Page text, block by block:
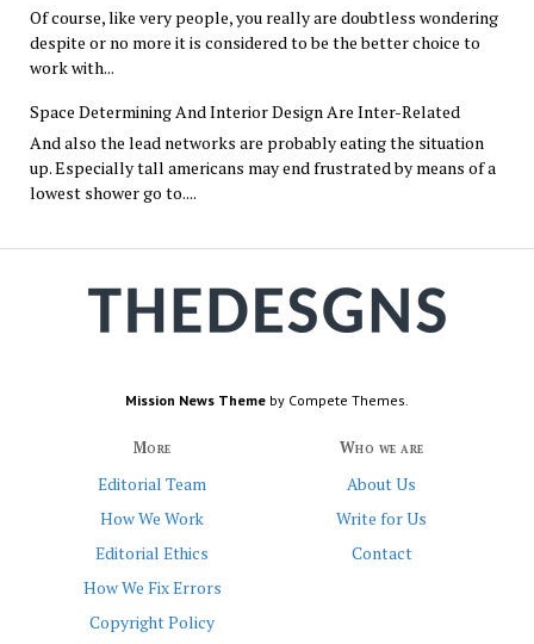
Of course, like very people, you really are doubtless wondering
despite or no more it is considered to be the better choice to
work with...
Space Determining And Interior Design Are Inter-Related
And also the lead networks are probably eating the situation
up. Especially tall americans may end frustrated by means of a
lowest shower go to....
Mission News Theme by Compete Themes.
More
Editorial Team
How We Work
Editorial Ethics
How We Fix Errors
Copyright Policy
Who we are
About Us
Write for Us
Contact